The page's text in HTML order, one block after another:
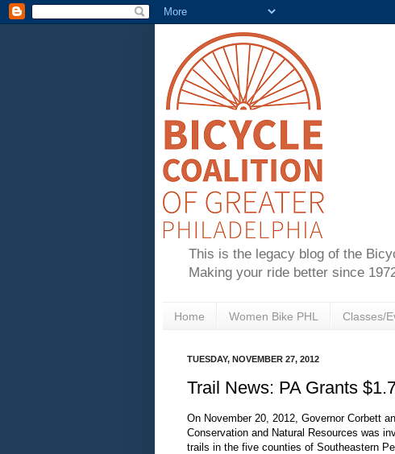
This is the legacy blog of the
Making your ride better since
Home Women Bike PHL Classes/
TUESDAY, NOVEMBER 27, 2012
Trail News: PA Grants
On November 20, 2012, Governor Corbett
Conservation and Natural Resources was
trails in the five counties of Southeastern